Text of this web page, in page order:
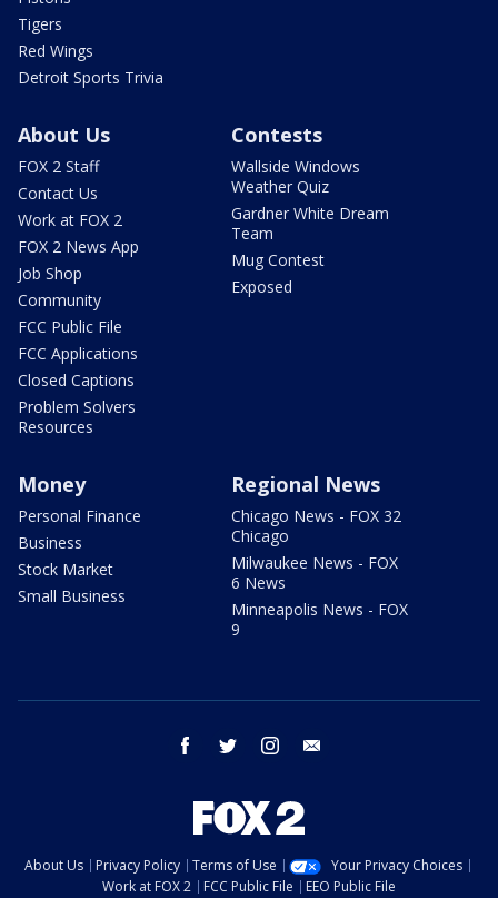
Tigers
Red Wings
Detroit Sports Trivia
About Us
FOX 2 Staff
Contact Us
Work at FOX 2
FOX 2 News App
Job Shop
Community
FCC Public File
FCC Applications
Closed Captions
Problem Solvers
Resources
Contests
Wallside Windows
Weather Quiz
Gardner White Dream
Team
Mug Contest
Exposed
Money
Personal Finance
Business
Stock Market
Small Business
Regional News
Chicago News - FOX 32
Chicago
Milwaukee News - FOX
6 News
Minneapolis News - FOX
9
facebook twitter instagram
About Us Privacy Policy Terms of Use
Your Privacy Choices
Work at FOX 2
FCC Public File EEO Public File